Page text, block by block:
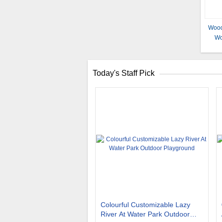
Today's Staff Pick
Colourful Customizable Lazy
River At Water Park Outdoor